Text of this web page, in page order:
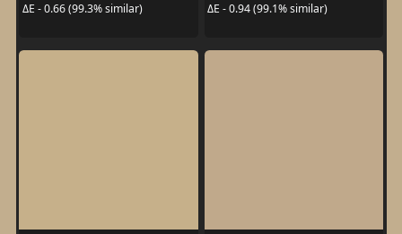
ΔE - 0.66 (99.3% similar)
ΔE - 0.94 (99.1% similar)